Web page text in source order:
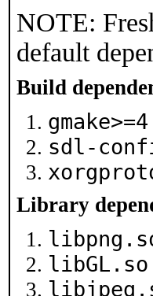
NOTE:
default
Build
sdl-
Library